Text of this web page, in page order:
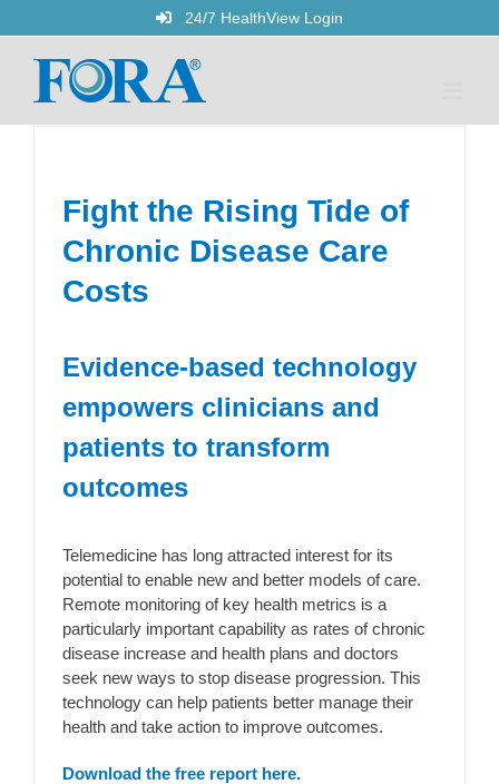
to
content
24/7 HealthView Login
Fight the Rising Tide of
Chronic Disease Care
Costs
Evidence-based technology
empowers clinicians and
patients to transform
outcomes
Telemedicine has long attracted interest for its
potential to enable new and better models of care.
Remote monitoring of key health metrics is a
particularly important capability as rates of chronic
disease increase and health plans and doctors
seek new ways to stop disease progression. This
technology can help patients better manage their
health and take action to improve outcomes.
Download the free report here.